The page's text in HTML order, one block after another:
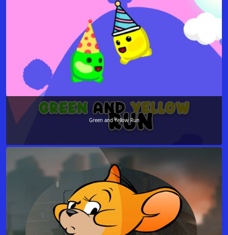
Green and Yellow Run